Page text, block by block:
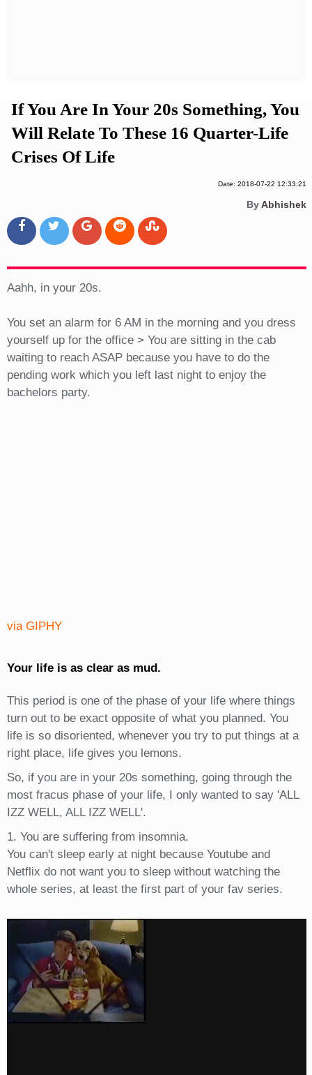
If You Are In Your 20s Something, You
Will Relate To These 16 Quarter-Life
Crises Of Life
Date: 2018-07-22 12:33:21
ByAbhishek
Aahh, in your 20s.
You set an alarm for 6 AM in the morning and you dress
yourself up for the office > You are sitting in the cab
waiting to reach ASAP because you have to do the
pending work which you left last night to enjoy the
bachelors party.
via GIPHY
Your life is as clear as mud.
This period is one of the phase of your life where things
turn out to be exact opposite of what you planned. You
life is so disoriented, whenever you try to put things at a
right place, life gives you lemons.
So, if you are in your 20s something, going through the
most fracus phase of your life, I only wanted to say 'ALL
IZZ WELL, ALL IZZ WELL'.
1. You are suffering from insomnia.
You can't sleep early at night because Youtube and
Netflix do not want you to sleep without watching the
whole series, at least the first part of your fav series.